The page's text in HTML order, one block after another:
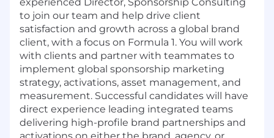
to join our team and help drive client
satisfaction and growth across a global brand
client, with a focus on Formula 1. You will work
with clients and partner with teammates to
implement global sponsorship marketing
strategy, activations, asset management, and
measurement. Successful candidates will have
direct experience leading integrated teams
delivering high-profile brand partnerships and